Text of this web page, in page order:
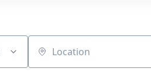
Location